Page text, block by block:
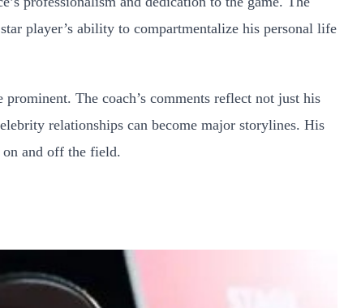
player’s ability to compartmentalize his personal life
The coach’s comments reflect not just his
relationships can become major storylines. His
and off the field.